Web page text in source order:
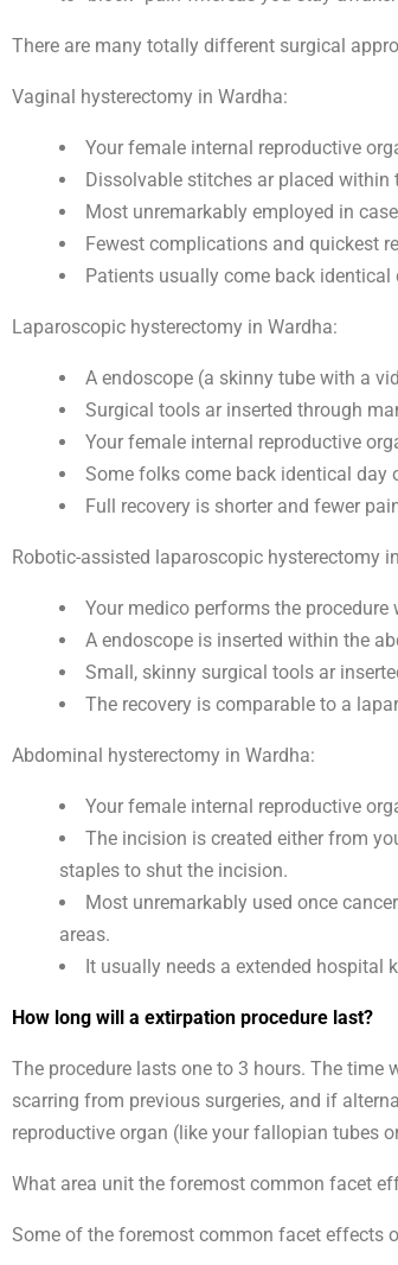
There are many totally different surgical
Vaginal hysterectomy in Wardha:
Your female internal reproductive
Dissolvable stitches ar placed within
Most unremarkably employed in
Fewest complications and quickest
Patients usually come back identical
Laparoscopic hysterectomy in Wardha:
A endoscope (a skinny tube with a
Surgical tools ar inserted through
Your female internal reproductive
Some folks come back identical day
Full recovery is shorter and fewer
Robotic-assisted laparoscopic hysterectomy
Your medico performs the
A endoscope is inserted within the
Small, skinny surgical tools ar
The recovery is comparable to a
Abdominal hysterectomy in Wardha:
Your female internal reproductive
The incision is created either from
staples to shut the incision.
Most unremarkably used once
areas.
It usually needs a extended hospital
How long will a extirpation procedure last?
The procedure lasts one to 3 hours. The
scarring from previous surgeries, and if
reproductive organ (like your fallopian tubes
What area unit the foremost common facet
Some of the foremost common facet effects